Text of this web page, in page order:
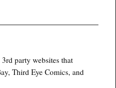
party websites that
Third Eye Comics, and